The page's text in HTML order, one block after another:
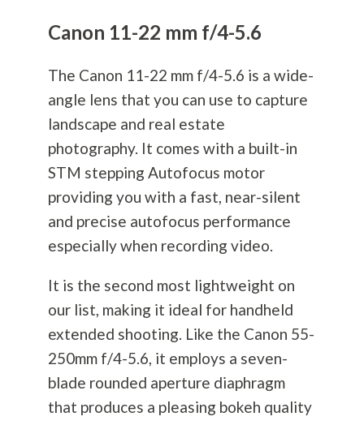
Canon 11-22 mm f/4-5.6
The Canon 11-22 mm f/4-5.6 is a wide-
angle lens that you can use to capture
landscape and real estate
photography. It comes with a built-in
STM stepping Autofocus motor
providing you with a fast, near-silent
and precise autofocus performance
especially when recording video.
It is the second most lightweight on
our list, making it ideal for handheld
extended shooting. Like the Canon 55-
250mm f/4-5.6, it employs a seven-
blade rounded aperture diaphragm
that produces a pleasing bokeh quality